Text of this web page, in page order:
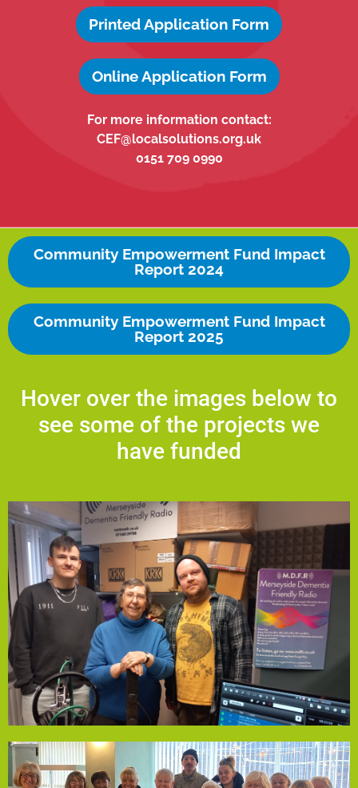
Printed Application Form
Online Application Form
For more information contact:
CEF@localsolutions.org.uk
0151 709 0990
Community Empowerment Fund Impact
Report 2024
Community Empowerment Fund Impact
Report 2025
Hover over the images below to
see some of the projects we
have funded
Merseyside Dementia Friendly Radio
Merseyside Dementia Friendly Radio, based at Speke
Training and Education Centre, has received funding from
the Local Solutions Community Empowerment Fund.
Founded by Nat, the station provides a calm, structured,
and ad-free listening experience for people living with
dementia. With over 250 monthly listeners, it helps reduce
social isolation, offers entertainment, and signposts key
support services for individuals and carers. The funding
will support essential running costs, acoustic
soundproofing, and new equipment to help sustain this
vital service. Listen at mdfr.co.uk.
continues through winter.